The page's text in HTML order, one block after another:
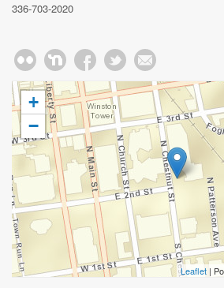
336-703-2020
+
−
Leaflet |